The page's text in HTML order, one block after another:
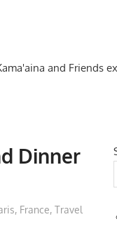
and Friends
Dinner
France, Travel